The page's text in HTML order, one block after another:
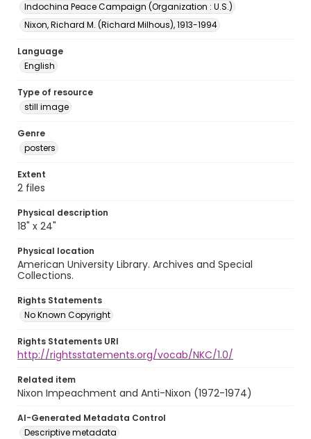
Indochina Peace Campaign (Organization : U.S.)
Nixon, Richard M. (Richard Milhous), 1913-1994
Language
English
Type of resource
still image
Genre
posters
Extent
2 files
Physical description
18" x 24"
Physical location
American University Library. Archives and Special
Collections.
Rights Statements
No Known Copyright
Rights Statements URI
http://rightsstatements.org/vocab/NKC/1.0/
Related item
Nixon Impeachment and Anti-Nixon (1972-1974)
AI-Generated Metadata Control
Descriptive metadata